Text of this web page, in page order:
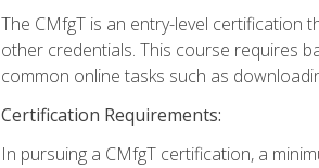
The CMfgT is an entry-level certification
other credentials. This course requires
common online tasks such as
Certification Requirements:
In pursuing a CMfgT certification, a